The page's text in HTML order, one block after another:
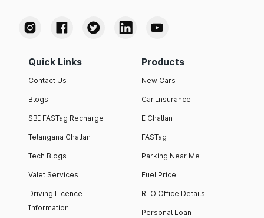
Quick Links
Contact Us
Blogs
SBI FASTag Recharge
Telangana Challan
Tech Blogs
Valet Services
Driving Licence
Information
Products
New Cars
Car Insurance
E Challan
FASTag
Parking Near Me
Fuel Price
RTO Office Details
Personal Loan